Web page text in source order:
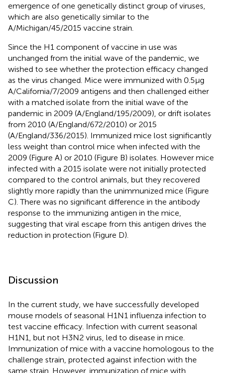
emergence of one genetically distinct group of viruses,
which are also genetically similar to the
A/Michigan/45/2015 vaccine strain.
Since the H1 component of vaccine in use was
unchanged from the initial wave of the pandemic, we
wished to see whether the protection efficacy changed
as the virus changed. Mice were immunized with 0.5 µg
A/California/7/2009 antigens and then challenged either
with a matched isolate from the initial wave of the
pandemic in 2009 (A/England/195/2009), or drift isolates
from 2010 (A/England/672/2010) or 2015
(A/England/336/2015). Immunized mice lost significantly
less weight than control mice when infected with the
2009 (Figure A) or 2010 (Figure B) isolates. However mice
infected with a 2015 isolate were not initially protected
compared to the control animals, but they recovered
slightly more rapidly than the unimmunized mice (Figure
C). There was no significant difference in the antibody
response to the immunizing antigen in the mice,
suggesting that viral escape from this antigen drives the
reduction in protection (Figure D).
Discussion
In the current study, we have successfully developed
mouse models of seasonal H1N1 influenza infection to
test vaccine efficacy. Infection with current seasonal
H1N1, but not H3N2 virus, led to disease in mice.
Immunization of mice with a vaccine homologous to the
challenge strain, protected against infection with the
same strain. However, immunization of mice with